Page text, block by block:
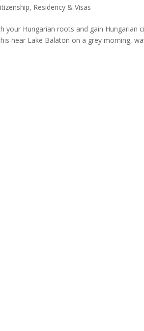
, Residency & Visas
your Hungarian roots and gain Hungarian
near Lake Balaton on a grey morning,